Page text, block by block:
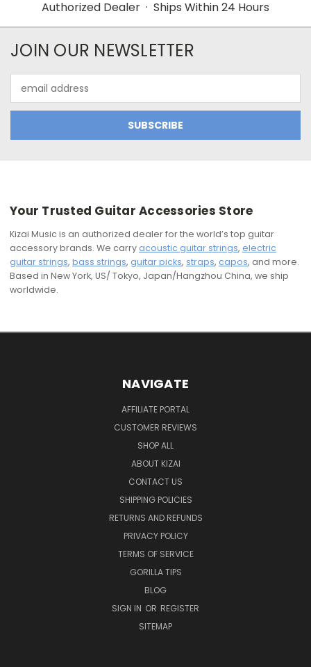
Authorized Dealer · Ships Within 24 Hours
JOIN OUR NEWSLETTER
Address
Your Trusted Guitar Accessories Store
Kizai Music is an authorized dealer for the world’s top guitar
accessory brands. We carry acoustic guitar strings, electric
guitar strings, bass strings, guitar picks, straps, capos, and more.
Based in New York, US/ Tokyo, Japan/Hangzhou China, we ship
worldwide.
NAVIGATE
AFFILIATE PORTAL
CUSTOMER REVIEWS
SHOP ALL
ABOUT KIZAI
CONTACT US
SHIPPING POLICIES
RETURNS AND REFUNDS
PRIVACY POLICY
TERMS OF SERVICE
GORILLA TIPS
BLOG
SIGN IN OR REGISTER
SITEMAP